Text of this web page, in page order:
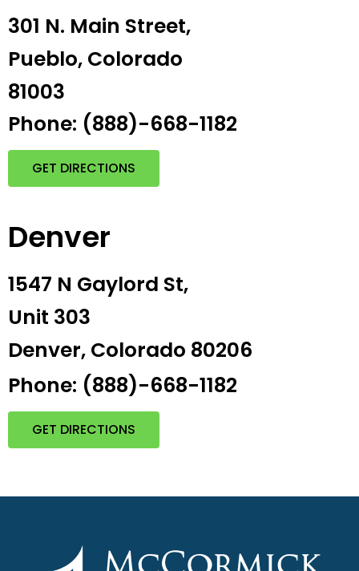
301 N. Main Street,
Pueblo, Colorado
81003
Phone: (888)-668-1182
GET DIRECTIONS
Denver
1547 N Gaylord St,
Unit 303
Denver, Colorado 80206
Phone: (888)-668-1182
GET DIRECTIONS